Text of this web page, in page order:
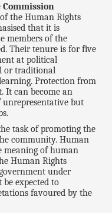
Commission
the Human Rights
that it is
members of the
Their tenure is for five
at political
or traditional
Protection from
It can become an
but
task of promoting the
community. Human
meaning of human
Human Rights
under
expected to
favoured by the